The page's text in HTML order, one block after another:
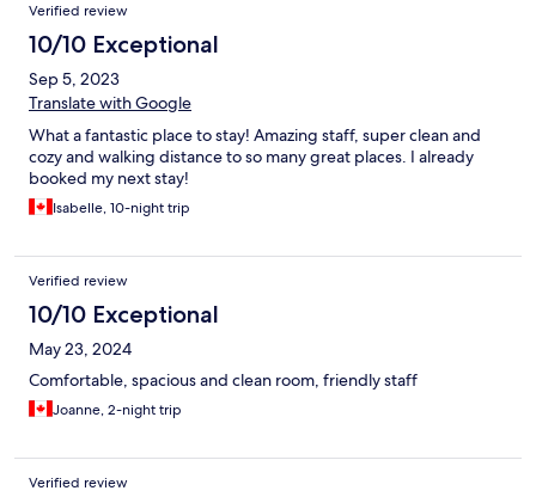
Verified review
10/10 Exceptional
Sep 5, 2023
Translate with Google
What a fantastic place to stay! Amazing staff, super clean and
cozy and walking distance to so many great places. I already
booked my next stay!
Isabelle, 10-night trip
Verified review
10/10 Exceptional
May 23, 2024
Comfortable, spacious and clean room, friendly staff
Joanne, 2-night trip
Verified review